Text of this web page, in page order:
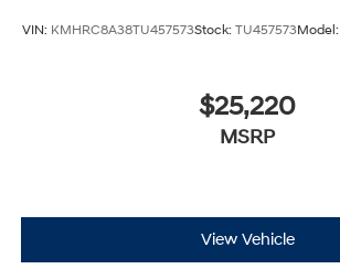
VIN: KMHRC8A38TU457573Stock: TU457573Model:
$25,220
MSRP
View Vehicle